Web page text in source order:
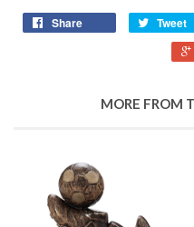
Share Tweet
MORE FROM